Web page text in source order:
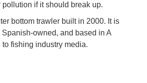
pollution if it should break up.
bottom trawler built in 2000. It is
owned, and based in A
fishing industry media.